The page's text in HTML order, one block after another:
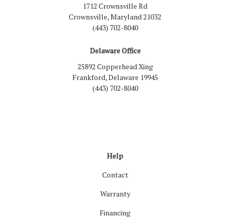
1712 Crownsville Rd
Crownsville, Maryland 21032
(443) 702-8040
Delaware Office
25892 Copperhead Xing
Frankford, Delaware 19945
(443) 702-8040
Help
Contact
Warranty
Financing